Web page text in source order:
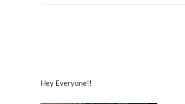
Hey Everyone!!